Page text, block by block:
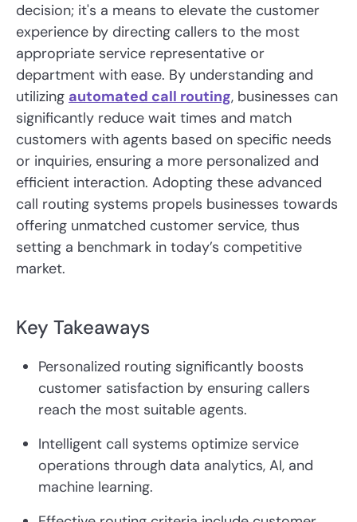
decision; it's a means to elevate the customer
experience by directing callers to the most
appropriate service representative or
department with ease. By understanding and
utilizing automated call routing, businesses can
significantly reduce wait times and match
customers with agents based on specific needs
or inquiries, ensuring a more personalized and
efficient interaction. Adopting these advanced
call routing systems propels businesses towards
offering unmatched customer service, thus
setting a benchmark in today’s competitive
market.
Key Takeaways
Personalized routing significantly boosts
customer satisfaction by ensuring callers
reach the most suitable agents.
Intelligent call systems optimize service
operations through data analytics, AI, and
machine learning.